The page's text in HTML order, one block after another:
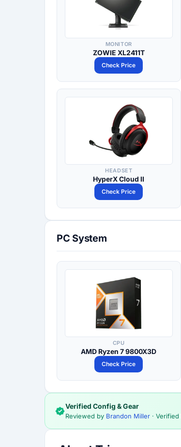
MONITOR
ZOWIE XL2411T
Check Price
HEADSET
HyperX Cloud II
Check Price
PC System
CPU
AMD Ryzen 7 9800X3D
Check Price
Verified Config & Gear
Reviewed by Brandon Miller · Verified